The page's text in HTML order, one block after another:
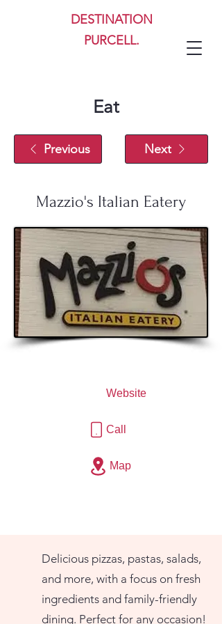
DESTINATION
PURCELL.
Eat
Previous Next
Mazzio's Italian Eatery
Website
Call
Map
Delicious pizzas, pastas, salads,
and more, with a focus on fresh
ingredients and family-friendly
dining. Perfect for any occasion!